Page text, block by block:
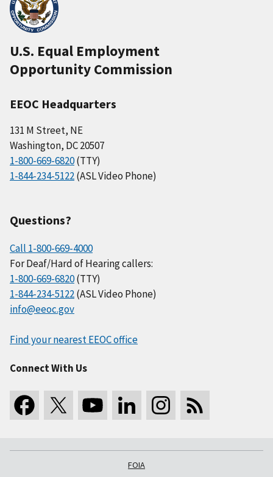
U.S. Equal Employment
Opportunity Commission
EEOC Headquarters
131 M Street, NE
Washington, DC 20507
1-800-669-6820(TTY)
1-844-234-5122(ASL Video Phone)
Questions?
Call 1-800-669-4000
For Deaf/Hard of Hearing callers:
1-800-669-6820(TTY)
1-844-234-5122(ASL Video Phone)
info@eeoc.gov
Find your nearest EEOC office
Connect With Us
FOIA